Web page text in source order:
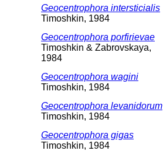
Geocentrophora intersticialis
Timoshkin, 1984
Geocentrophora porfirievae
Timoshkin & Zabrovskaya,
1984
Geocentrophora wagini
Timoshkin, 1984
Geocentrophora levanidorum
Timoshkin, 1984
Geocentrophora gigas
Timoshkin, 1984